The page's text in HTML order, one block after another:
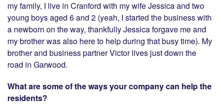
my family, I live in Cranford with my wife Jessica and two
young boys aged 6 and 2 (yeah, I started the business with
a newborn on the way, thankfully Jessica forgave me and
my brother was also here to help during that busy time). My
brother and business partner Victor lives just down the
road in Garwood.
What are some of the ways your company can help the
residents?